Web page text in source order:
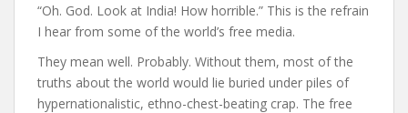
“Oh. God. Look at India! How horrible.” This is the refrain
I hear from some of the world’s free media.
They mean well. Probably. Without them, most of the
truths about the world would lie buried under piles of
hypernationalistic, ethno-chest-beating crap. The free